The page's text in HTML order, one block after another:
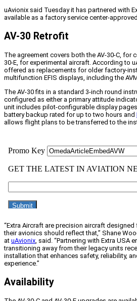
uAvionix said Tuesday it has partnered with
available as a factory service center-
AV-30 Retrofit
The agreement covers both the AV-30-C, for
30-E, for experimental aircraft. According to
offered as replacements for older factory-
multifunction EFIS displays, including the
The AV-30 fits in a standard 3-inch round
configured as either a primary attitude
unit includes pilot-configurable display
battery backup rated for up to two hours and
allows flight plans to be transferred to the
“Extra Aircraft are precision aircraft
their avionics should reflect that,” Shane
at uAvionix , said. “Partnering with Extra USA
transitioning away from their legacy units
installation that enhances safety, reliability,
experience.”
Availability